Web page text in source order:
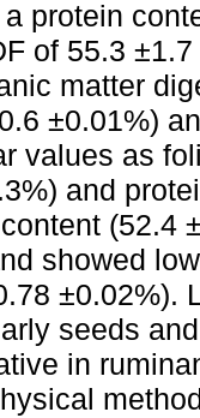
protein
of 55.3
matter
±0.01%)
values as
and
(52.4
showed
±0.02%).
seeds
in